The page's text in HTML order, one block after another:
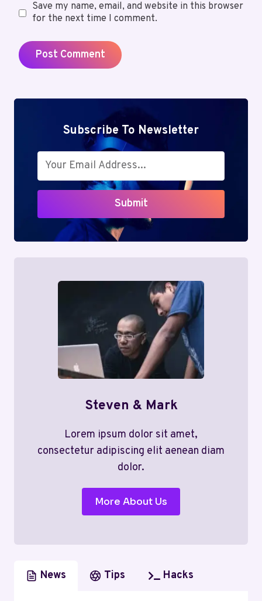
Save my name, email, and website in this browser
for the next time I comment.
Subscribe To Newsletter
Submit
Steven & Mark
Lorem ipsum dolor sit amet,
consectetur adipiscing elit aenean diam
dolor.
More About Us
News Tips Hacks